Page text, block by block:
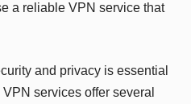
a reliable VPN service that
and privacy is essential
services offer several